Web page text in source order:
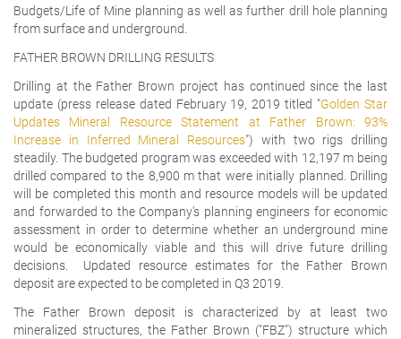
Budgets/Life of Mine planning as well as further drill hole planning
from surface and underground.
FATHER BROWN DRILLING RESULTS
Drilling at the Father Brown project has continued since the last
update (press release dated February 19, 2019 titled "Golden Star
Updates Mineral Resource Statement at Father Brown: 93%
Increase in Inferred Mineral Resources") with two rigs drilling
steadily. The budgeted program was exceeded with 12,197 m being
drilled compared to the 8,900 m that were initially planned. Drilling
will be completed this month and resource models will be updated
and forwarded to the Company's planning engineers for economic
assessment in order to determine whether an underground mine
would be economically viable and this will drive future drilling
decisions. Updated resource estimates for the Father Brown
deposit are expected to be completed in Q3 2019.
The Father Brown deposit is characterized by at least two
mineralized structures, the Father Brown ("FBZ") structure which